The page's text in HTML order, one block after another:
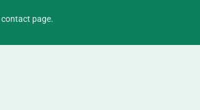
contact page.